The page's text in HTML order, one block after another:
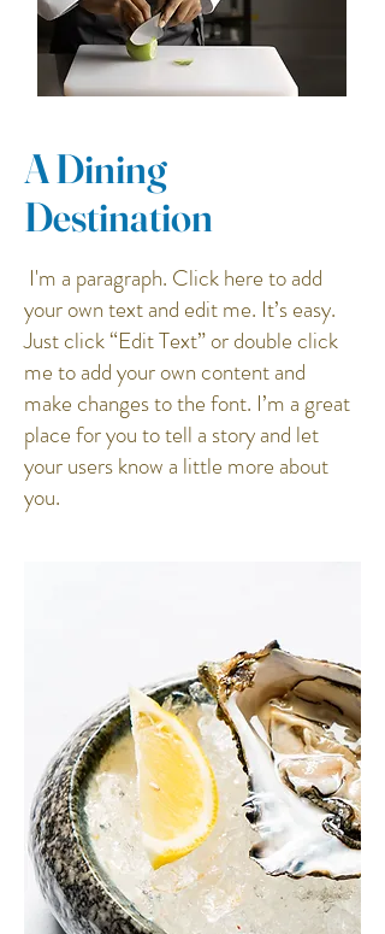
A Dining
Destination
I'm a paragraph. Click here to add
your own text and edit me. It’s easy.
Just click “Edit Text” or double click
me to add your own content and
make changes to the font. I’m a great
place for you to tell a story and let
your users know a little more about
you.